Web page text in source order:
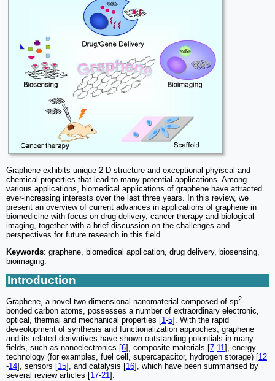
Graphene exhibits unique 2-D structure and exceptional phyiscal and
chemical properties that lead to many potential applications. Among
various applications, biomedical applications of graphene have attracted
ever-increasing interests over the last three years. In this review, we
present an overview of current advances in applications of graphene in
biomedicine with focus on drug delivery, cancer therapy and biological
imaging, together with a brief discussion on the challenges and
perspectives for future research in this field.
Keywords: graphene, biomedical application, drug delivery, biosensing,
bioimaging.
Introduction
Graphene, a novel two-dimensional nanomaterial composed of sp2-
bonded carbon atoms, possesses a number of extraordinary electronic,
optical, thermal and mechanical properties [1-5]. With the rapid
deveolopment of synthesis and functionalization approches, graphene
and its related derivatives have shown outstanding potentials in many
fields, such as nanoelectronics [6], composite materials [7-11], energy
technology (for examples, fuel cell, supercapacitor, hydrogen storage) [12
-14], sensors [15], and catalysis [16], which have been summarised by
several review articles [17-21].